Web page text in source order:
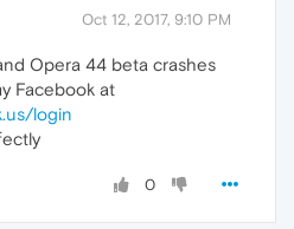
Oct 12, 2017, 9:10 PM
Opera 44 beta crashes
Facebook at
login
0